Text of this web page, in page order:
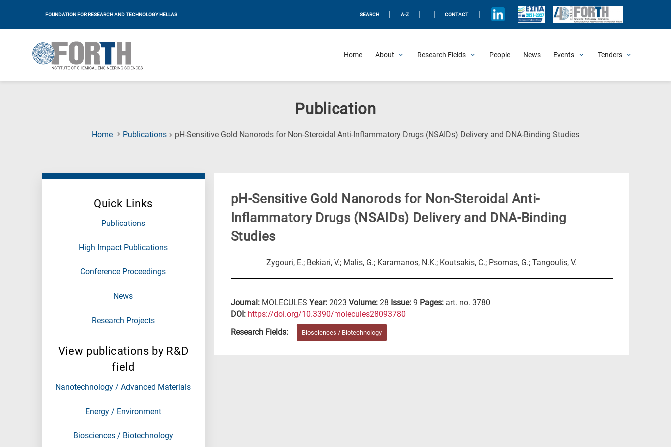
FOUNDATION FOR RESEARCH AND TECHNOLOGY HELLAS SEARCH A-Z CONTACT
Home About Research Fields People News Events Tenders
Publication
Home Publications pH-Sensitive Gold Nanorods for Non-Steroidal Anti-Inflammatory Drugs (NSAIDs) Delivery and DNA-Binding Studies(Current
Quick Links
Publications
High Impact Publications
Conference Proceedings
News
Research Projects
View publications by R&D
field
Nanotechnology / Advanced Materials
Energy / Environment
Biosciences / Biotechnology
pH-Sensitive Gold Nanorods for Non-Steroidal Anti-
Inflammatory Drugs (NSAIDs) Delivery and DNA-Binding
Studies
Zygouri, E.; Bekiari, V.; Malis, G.; Karamanos, N.K.; Koutsakis, C.; Psomas, G.; Tangoulis, V.
Journal: MOLECULES Year: 2023 Volume: 28 Issue: 9 Pages: art. no. 3780
DΟΙ: https://doi.org/10.3390/molecules28093780
Research Fields:
Biosciences / Biotechnology